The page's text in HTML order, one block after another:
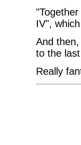
IV",
And
to the
Really